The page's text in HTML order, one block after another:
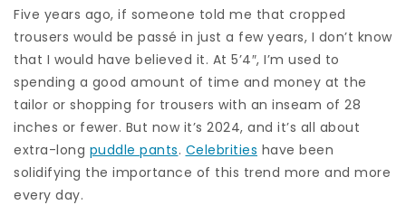
Five years ago, if someone told me that cropped
trousers would be passé in just a few years, I don’t know
that I would have believed it. At 5’4″, I’m used to
spending a good amount of time and money at the
tailor or shopping for trousers with an inseam of 28
inches or fewer. But now it’s 2024, and it’s all about
extra-long puddle pants. Celebrities have been
solidifying the importance of this trend more and more
every day.